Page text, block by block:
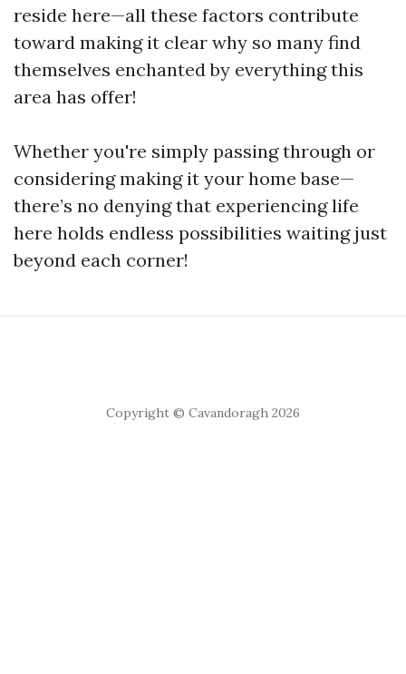
reside here—all these factors contribute
toward making it clear why so many find
themselves enchanted by everything this
area has offer!
Whether you're simply passing through or
considering making it your home base—
there’s no denying that experiencing life
here holds endless possibilities waiting just
beyond each corner!
Copyright © Cavandoragh 2026